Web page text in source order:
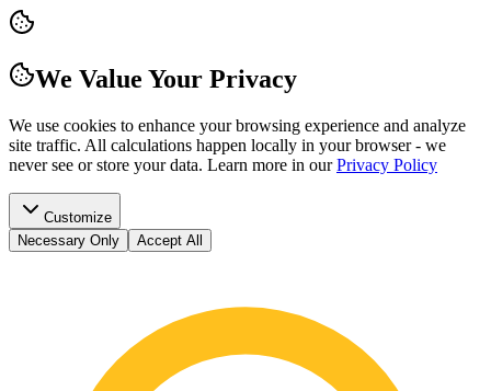
We Value Your Privacy
We use cookies to enhance your browsing experience and analyze
site traffic. All calculations happen locally in your browser - we
never see or store your data. Learn more in our Privacy Policy
Customize
Necessary Only
Accept All